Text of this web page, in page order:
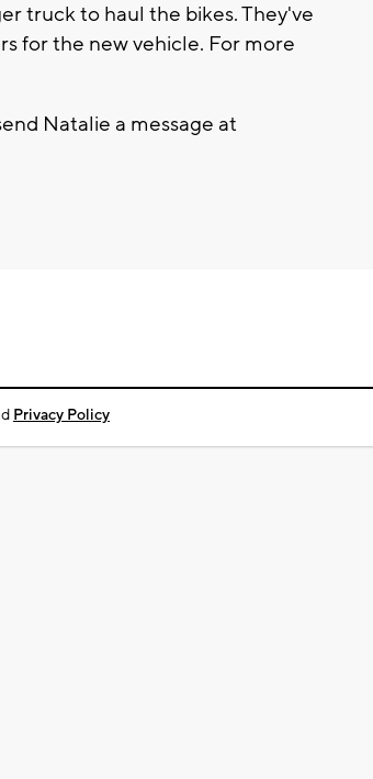
truck to haul the bikes. They've
for the new vehicle. For more
Natalie a message at
Privacy Policy